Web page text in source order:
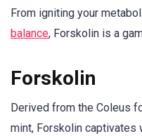
From igniting your
balance, Forskolin is a
Forskolin
Derived from the Coleus
mint, Forskolin captivates